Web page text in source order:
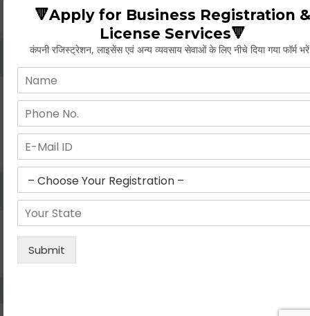
Whether Permanent Account Number (PAN)
Yes. As per norms of GST every person should have a
Permanent Account Number (PAN) issued under the Income
Tax Act, for getting eligibility of registration. But PAN is not
mandatory for a non- resident taxable person, they can register
based on any other document prescribed.
Can We Take Centralized Registration For Services
Under GST Law?
No, the business operator has to take separate registration in
services and has to pay the corresponding tax
🔻Apply for Business Registration &
License Services🔻
कंपनी रजिस्ट्रेशन, लाइसेंस एवं अन्य व्यवसाय सेवाओं के लिए नीचे दिया गया फॉर्म